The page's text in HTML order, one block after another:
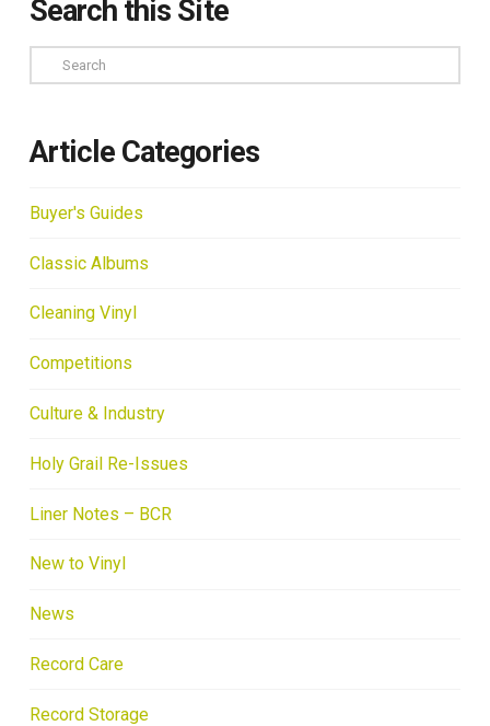
Search this Site
Search
Article Categories
Buyer's Guides
Classic Albums
Cleaning Vinyl
Competitions
Culture & Industry
Holy Grail Re-Issues
Liner Notes – BCR
New to Vinyl
News
Record Care
Record Storage